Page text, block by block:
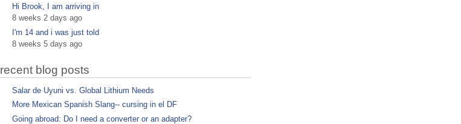
Hi Brook, I am arriving in
8 weeks 2 days ago
I'm 14 and i was just told
8 weeks 5 days ago
recent blog posts
Salar de Uyuni vs. Global Lithium Needs
More Mexican Spanish Slang-- cursing in el DF
Going abroad: Do I need a converter or an adapter?